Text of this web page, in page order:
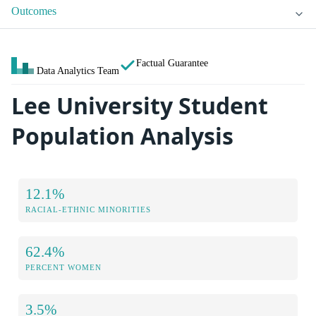
Outcomes
Data Analytics Team
Factual Guarantee
Lee University Student
Population Analysis
12.1%
RACIAL-ETHNIC MINORITIES
62.4%
PERCENT WOMEN
3.5%